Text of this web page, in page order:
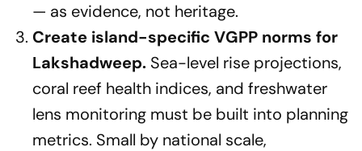
— as evidence, not heritage.
Create island-specific VGPP norms for
Lakshadweep. Sea-level rise projections,
coral reef health indices, and freshwater
lens monitoring must be built into planning
metrics. Small by national scale,